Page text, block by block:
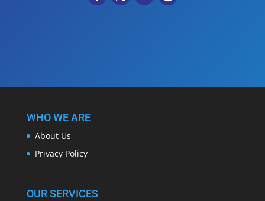
WHO WE ARE
About Us
Privacy Policy
OUR SERVICES